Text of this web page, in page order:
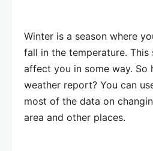
Winter is a season where
fall in the temperature. This
affect you in some way. So
weather report? You can
most of the data on
area and other places.